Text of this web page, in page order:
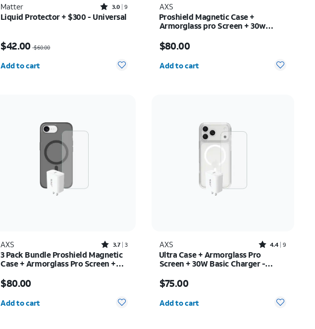
Matter Rated3out of 5 stars with9reviews
3.0 9
Liquid Protector + $300 - Universal
$42.00 $60.00
Add to cart
AXS
Proshield Magnetic Case +
Armorglass pro Screen + 30w
$80.00
Add to cart
AXS Rated3.7out of 5 stars with3reviews
3.7 3
3 Pack Bundle Proshield Magnetic
Case + Armorglass Pro Screen +
$80.00
Add to cart
AXS Rated4.4out of 5 stars with9reviews
4.4 9
Ultra Case + Armorglass Pro
Screen + 30W Basic Charger -
$75.00
Add to cart